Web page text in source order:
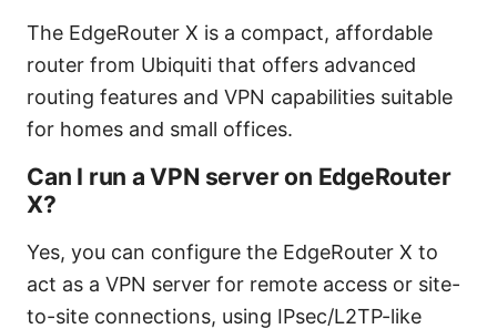
The EdgeRouter X is a compact, affordable
router from Ubiquiti that offers advanced
routing features and VPN capabilities suitable
for homes and small offices.
Can I run a VPN server on EdgeRouter
X?
Yes, you can configure the EdgeRouter X to
act as a VPN server for remote access or site-
to-site connections, using IPsec/L2TP-like